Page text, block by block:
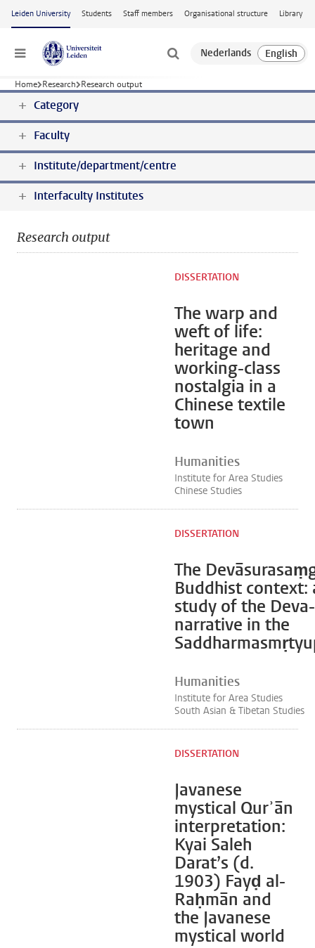
Skip to main content
Leiden University Students Staff members Organisational structure Library
Menu
Home Research Research output
Category
Faculty
Institute/department/centre
Interfaculty Institutes
Research output
The warp and
weft of life:
heritage and
working-class
nostalgia in a
Chinese textile
town
DISSERTATION
Humanities
Institute for Area Studies
Chinese Studies
The
Buddhist context:
study of the
narrative in the
DISSERTATION
Humanities
Institute for Area Studies
South Asian & Tibetan Studies
Javanese
mystical Qurʾān
interpretation:
Kyai Saleh
Darat’s (d.
1903) Fayḍ al-
Raḥmān and
the Javanese
mystical world
DISSERTATION